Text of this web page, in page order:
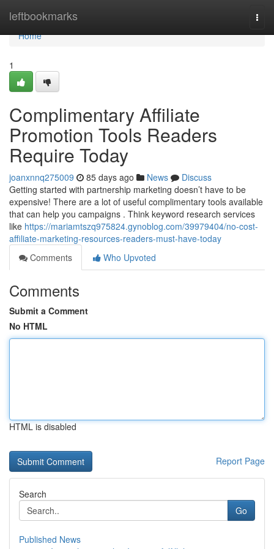
leftbookmarks
Home
Home
1
Complimentary Affiliate
Promotion Tools Readers
Require Today
joanxnnq275009 85 days ago News
Discuss
Getting started with partnership marketing doesn’t have to be
expensive! There are a lot of useful complimentary tools available
that can help you campaigns . Think keyword research services
like https://mariamtszq975824.gynoblog.com/39979404/no-cost-
affiliate-marketing-resources-readers-must-have-today
Comments
Who Upvoted
Comments
Submit a Comment
No HTML
HTML is disabled
Report Page
Search
Go
Published News